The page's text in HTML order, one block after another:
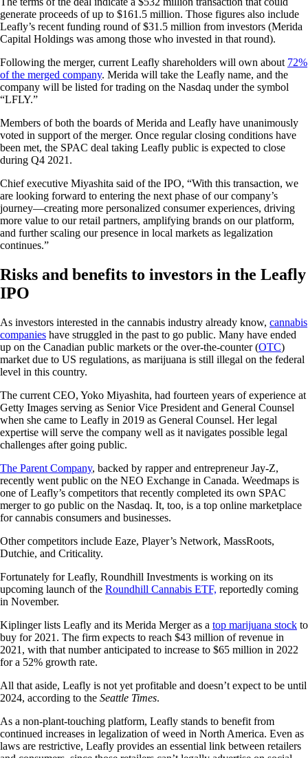
generate proceeds of up to $161.5 million. Those figures also include
Leafly’s recent funding round of $31.5 million from investors (Merida
Capital Holdings was among those who invested in that round).
Following the merger, current Leafly shareholders will own about 72%
of the merged company. Merida will take the Leafly name, and the
company will be listed for trading on the Nasdaq under the symbol
“LFLY.”
Members of both the boards of Merida and Leafly have unanimously
voted in support of the merger. Once regular closing conditions have
been met, the SPAC deal taking Leafly public is expected to close
during Q4 2021.
Chief executive Miyashita said of the IPO, “With this transaction, we
are looking forward to entering the next phase of our company’s
journey—creating more personalized consumer experiences, driving
more value to our retail partners, amplifying brands on our platform,
and further scaling our presence in local markets as legalization
continues.”
Risks and benefits to investors in the Leafly
IPO
As investors interested in the cannabis industry already know, cannabis
companies have struggled in the past to go public. Many have ended
up on the Canadian public markets or the over-the-counter (OTC)
market due to US regulations, as marijuana is still illegal on the federal
level in this country.
The current CEO, Yoko Miyashita, had fourteen years of experience at
Getty Images serving as Senior Vice President and General Counsel
when she came to Leafly in 2019 as General Counsel. Her legal
expertise will serve the company well as it navigates possible legal
challenges after going public.
The Parent Company, backed by rapper and entrepreneur Jay-Z,
recently went public on the NEO Exchange in Canada. Weedmaps is
one of Leafly’s competitors that recently completed its own SPAC
merger to go public on the Nasdaq. It, too, is a top online marketplace
for cannabis consumers and businesses.
Other competitors include Eaze, Player’s Network, MassRoots,
Dutchie, and Criticality.
Fortunately for Leafly, Roundhill Investments is working on its
upcoming launch of the Roundhill Cannabis ETF, reportedly coming
in November.
Kiplinger lists Leafly and its Merida Merger as a top marijuana stock to
buy for 2021. The firm expects to reach $43 million of revenue in
2021, with that number anticipated to increase to $65 million in 2022
for a 52% growth rate.
All that aside, Leafly is not yet profitable and doesn’t expect to be until
2024, according to the Seattle Times.
As a non-plant-touching platform, Leafly stands to benefit from
continued increases in legalization of weed in North America. Even as
laws are restrictive, Leafly provides an essential link between retailers